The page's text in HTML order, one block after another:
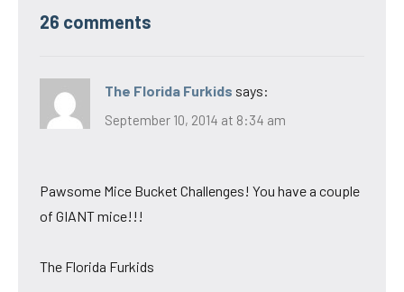
26 comments
The Florida Furkids says:
September 10, 2014 at 8:34 am
Pawsome Mice Bucket Challenges! You have a couple
of GIANT mice!!!
The Florida Furkids